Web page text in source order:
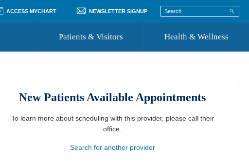
ACCESS MYCHART NEWSLETTER SIGNUP
Patients & Visitors
Where to Go for Care
Community Resource Directory
Health & Wellness
New Patients Available Appointments
To learn more about scheduling with this provider, please call their
office
Search for another provider